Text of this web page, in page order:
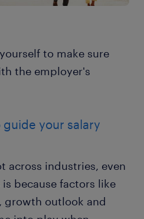
to make sure
the employer's
your salary
across industries, even
because factors like
growth outlook and